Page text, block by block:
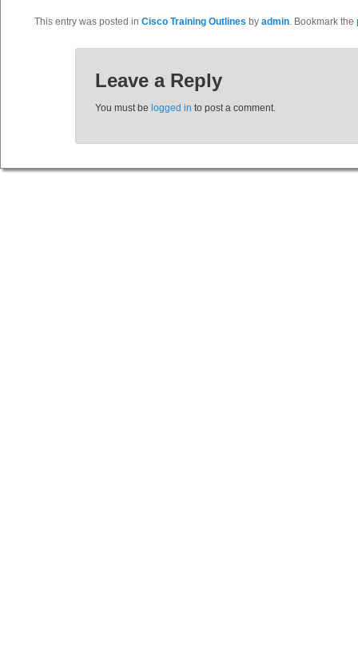
This entry was posted in Cisco Training Outlines by admin. Bookmark the
Leave a Reply
You must be logged in to post a comment.